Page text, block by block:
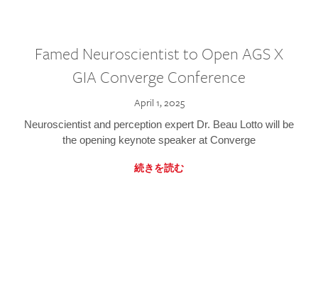
Famed Neuroscientist to Open AGS X
GIA Converge Conference
April 1, 2025
Neuroscientist and perception expert Dr. Beau Lotto will be
the opening keynote speaker at Converge
続きを読む